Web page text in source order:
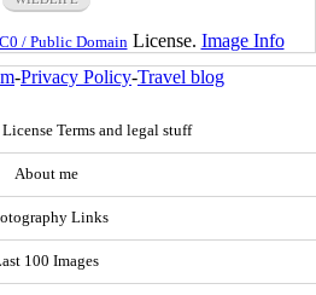
/ Public Domain License. Image Info
-Privacy Policy-Travel blog
Terms and legal stuff
About me
Links
100 Images